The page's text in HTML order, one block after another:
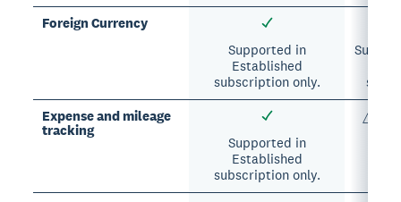
Foreign Currency
Supported in
Established
subscription only.
Expense and mileage
tracking
Supported in
Established
subscription only.
△